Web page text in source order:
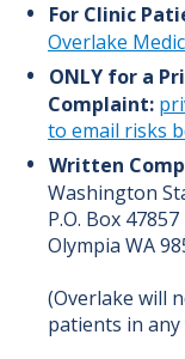
For Clinic
Overlake
ONLY for a
Complaint:
to email risks
Written
Washington
P.O. Box 47857
Olympia WA
(Overlake will
patients in